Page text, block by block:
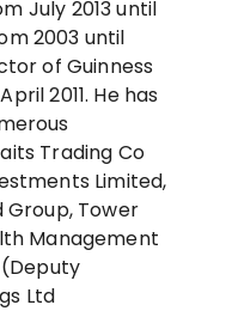
July 2013 until
2003 until
of Guinness
2011. He has
Trading Co
Limited,
Group, Tower
Management
Ltd